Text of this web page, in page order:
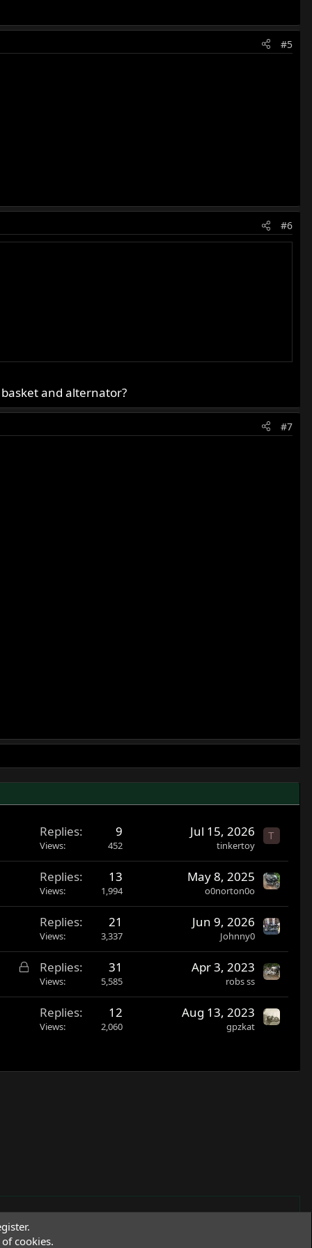
#5
#6
and alternator?
#7
Replies 9
Views 452
Jul 15, 2026
tinkertoy
T
Replies 13
Views 1,994
May 8, 2025
o0norton0o
Replies 21
Views 3,337
Jun 9, 2026
Johnny0
L
c
Replies 31
Views 5,585
Apr 3, 2023
robs ss
Replies 12
Views 2,060
Aug 13, 2023
gpzkat
cookies.